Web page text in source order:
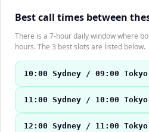
Best call times between
There is a 7-hour daily window where
hours. The 3 best slots are listed below.
10:00 Sydney / 09:00 Tokyo
11:00 Sydney / 10:00 Tokyo
12:00 Sydney / 11:00 Tokyo